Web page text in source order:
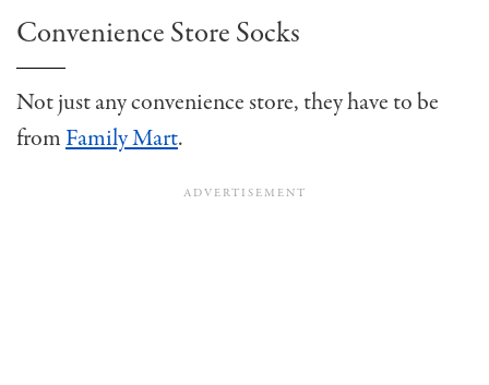
Convenience Store Socks
Not just any convenience store, they have to be
fromFamily Mart.